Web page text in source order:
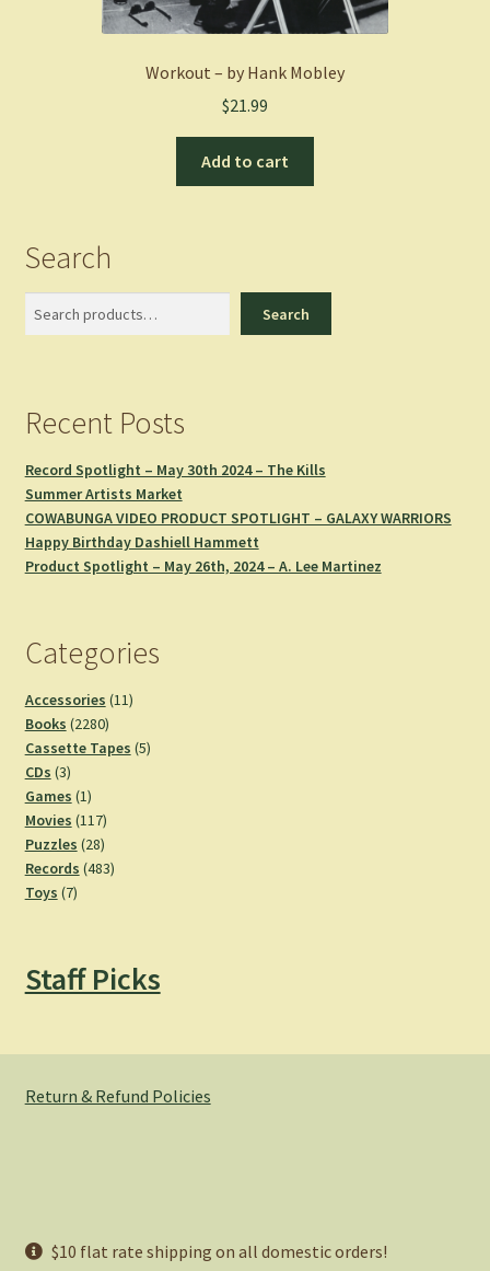
$10 flat rate shipping on all domestic orders!
Workout – by Hank Mobley
$21.99
Add to cart
Search
Search
Recent Posts
Record Spotlight – May 30th 2024 – The Kills
Summer Artists Market
COWABUNGA VIDEO PRODUCT SPOTLIGHT – GALAXY WARRIORS
Happy Birthday Dashiell Hammett
Product Spotlight – May 26th, 2024 – A. Lee Martinez
Categories
Accessories 1111
Books 22802280
products
Cassette Tapes 55
CDs 33
products
Games 11
product
Movies 117117
products
Puzzles 2828
products
Records 483483
Toys 77
Staff Picks
Return & Refund Policies
Privacy Policy
Built with WooCommerce.